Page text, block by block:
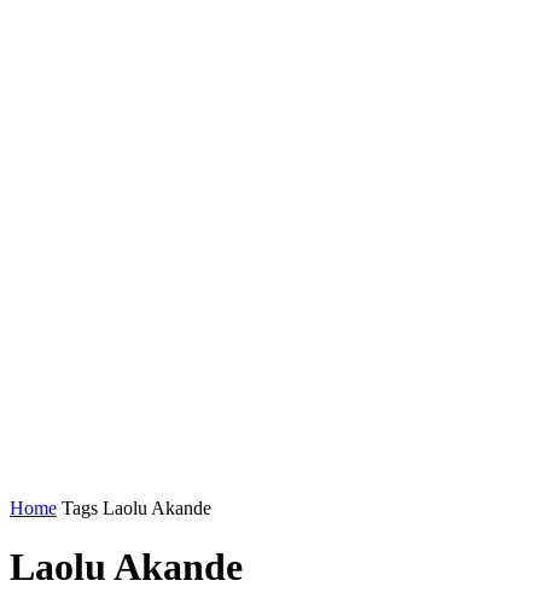
Home Tags Laolu Akande
Laolu Akande